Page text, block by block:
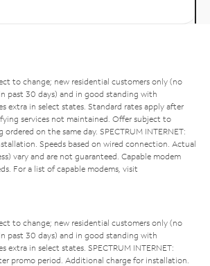
to change; new residential customers only (no
past 30 days) and in good standing with
extra in select states. Standard rates apply after
services not maintained. Offer subject to
on the same day. SPECTRUM INTERNET:
Speeds based on wired connection. Actual
vary and are not guaranteed. Capable modem
For a list of capable modems, visit
to change; new residential customers only (no
past 30 days) and in good standing with
extra in select states. SPECTRUM INTERNET:
promo period. Additional charge for installation.